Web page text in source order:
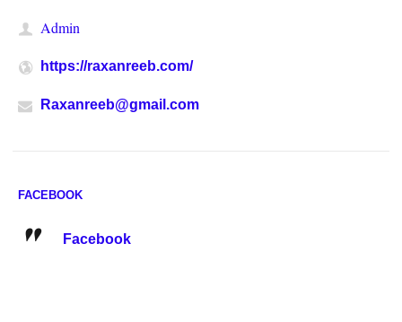
Admin
https://raxanreeb.com/
Raxanreeb@gmail.com
FACEBOOK
Facebook